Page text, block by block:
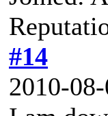
#14
2010-